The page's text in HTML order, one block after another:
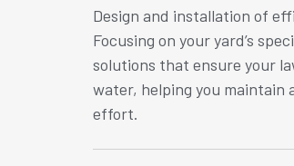
Design and installation of
Focusing on your yard’s
solutions that ensure your
water, helping you maintain
effort.